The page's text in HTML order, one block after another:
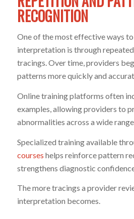
RECOGNITION
One of the most effective ways
interpretation is through
tracings. Over time, providers
patterns more quickly and
Online training platforms often
examples, allowing providers to
abnormalities across a wide
Specialized training available
courses helps reinforce pattern
strengthens diagnostic
The more tracings a provider
interpretation becomes.